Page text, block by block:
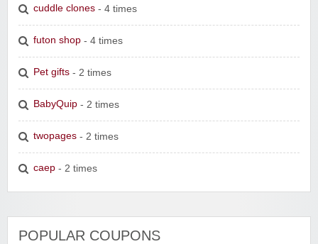
cuddle clones - 4 times
futon shop - 4 times
Pet gifts - 2 times
BabyQuip - 2 times
twopages - 2 times
caep - 2 times
POPULAR COUPONS